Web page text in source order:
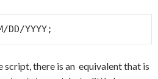
DD/YYYY;
script, there is an equivalent that is